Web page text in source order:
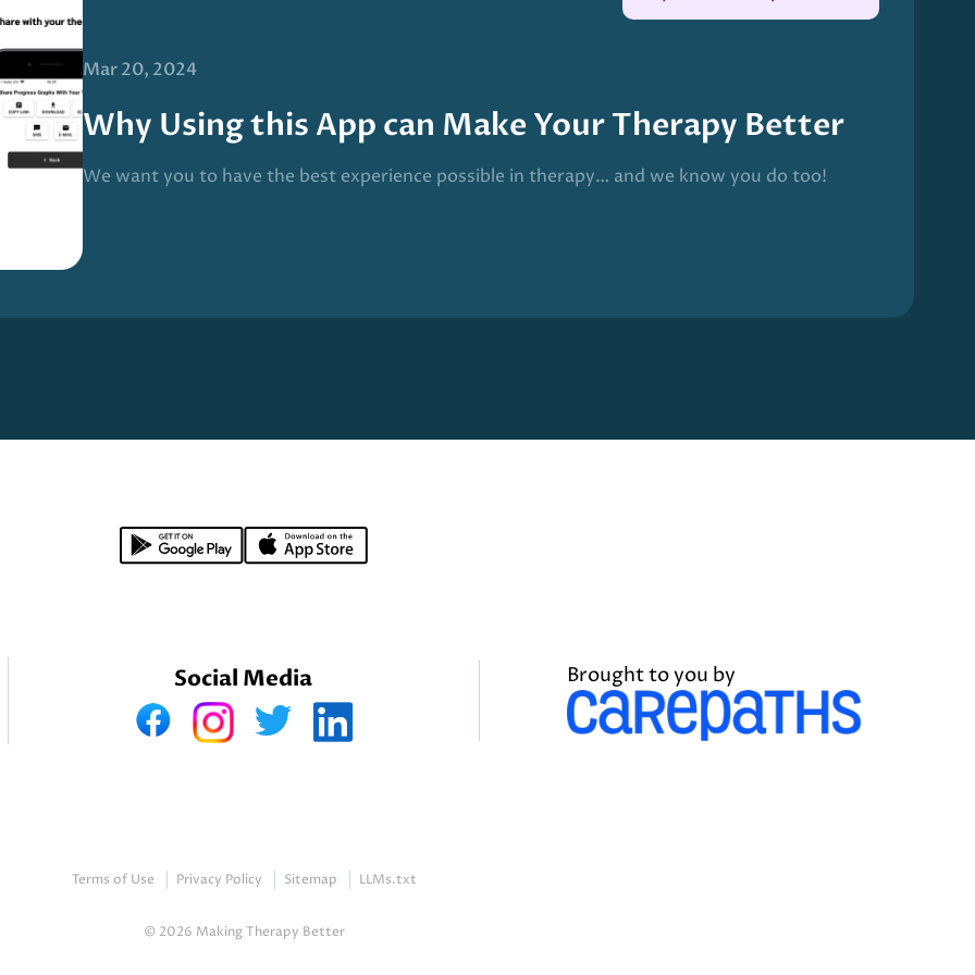
Mar 20, 2024
Why Using this App can Make Your Therapy Better
We want you to have the best experience possible in therapy… and we know you do too!
Social Media Brought to you by
Terms of Use Privacy Policy Sitemap LLMs.txt
© 2026 Making Therapy Better